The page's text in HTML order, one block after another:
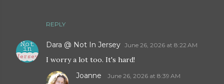
REPLY
Dara @ Not In Jersey June 26, 2026 at 8:22 AM
I worry a lot too. It's hard!
Joanne June 26, 2026 at 8:39 AM